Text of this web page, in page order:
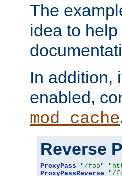
The
idea to
In addition,
enabled,
mod_cache
Reverse
ProxyPass "/foo"
ProxyPassReverse
"/